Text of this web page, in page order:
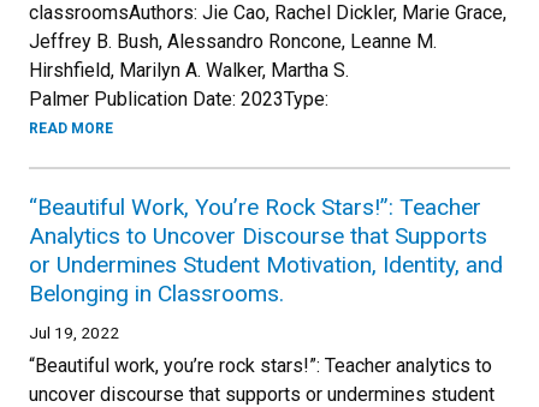
classroomsAuthors: Jie Cao, Rachel Dickler, Marie Grace,
Jeffrey B. Bush, Alessandro Roncone, Leanne M.
Hirshfield, Marilyn A. Walker, Martha S.
Palmer Publication Date: 2023Type:
READ MORE
“Beautiful Work, You’re Rock Stars!”: Teacher
Analytics to Uncover Discourse that Supports
or Undermines Student Motivation, Identity, and
Belonging in Classrooms.
Jul 19, 2022
“Beautiful work, you’re rock stars!”: Teacher analytics to
uncover discourse that supports or undermines student